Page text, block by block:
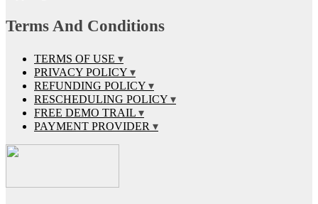
Terms And Conditions
TERMS OF USE
PRIVACY POLICY
REFUNDING POLICY
RESCHEDULING POLICY
FREE DEMO TRAIL
PAYMENT PROVIDER